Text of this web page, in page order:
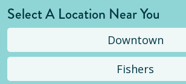
Select A Location Near You
Downtown
Fishers